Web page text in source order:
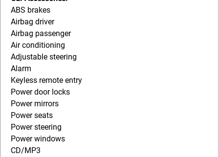
ABS brakes
Airbag driver
Airbag passenger
Air conditioning
Adjustable steering
Alarm
Keyless remote entry
Power door locks
Power mirrors
Power seats
Power steering
Power windows
CD/MP3